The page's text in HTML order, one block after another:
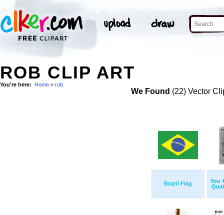
ROB CLIP ART
You're here: Home > rob
We Found (22) Vector
Brazil Flag
You